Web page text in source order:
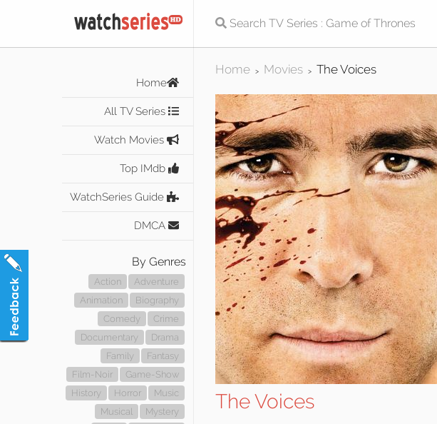
Home
All TV Series
Watch Movies
Top IMdb
WatchSeries Guide
DMCA
By Genres
Action
Adventure
Animation
Biography
Comedy
Crime
Documentary
Drama
Family
Fantasy
Film-Noir
Game-Show
History
Horror
Music
Musical
Mystery
Home > Movies > The Voices
The Voices